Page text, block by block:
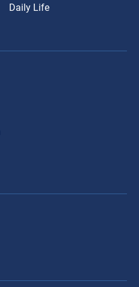
Daily Life